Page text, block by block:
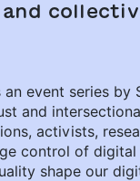
and
event series by
and
activists,
control of
shape our